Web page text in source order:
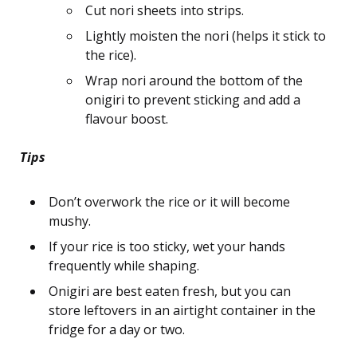
Cut nori sheets into strips.
Lightly moisten the nori (helps it stick to
the rice).
Wrap nori around the bottom of the
onigiri to prevent sticking and add a
flavour boost.
Tips
Don’t overwork the rice or it will become
mushy.
If your rice is too sticky, wet your hands
frequently while shaping.
Onigiri are best eaten fresh, but you can
store leftovers in an airtight container in the
fridge for a day or two.